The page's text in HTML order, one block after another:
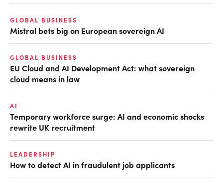
GLOBAL BUSINESS
Mistral bets big on European sovereign AI
GLOBAL BUSINESS
EU Cloud and AI Development Act: what sovereign
cloud means in law
AI
Temporary workforce surge: AI and economic shocks
rewrite UK recruitment
LEADERSHIP
How to detect AI in fraudulent job applicants